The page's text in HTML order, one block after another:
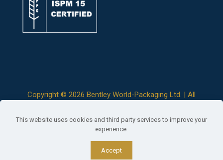
Copyright © 2026 Bentley World-Packaging Ltd. | All
This website uses cookies and third party services to improve your
experience.
Accept